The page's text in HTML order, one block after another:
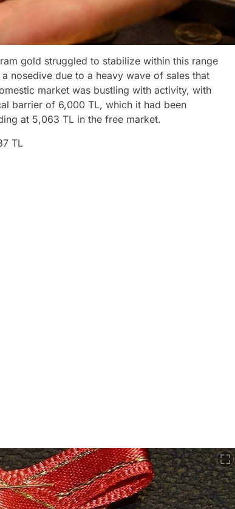
gold struggled to stabilize within this range
nosedive due to a heavy wave of sales that
market was bustling with activity, with
barrier of 6,000 TL, which it had been
at 5,063 TL in the free market.
TL